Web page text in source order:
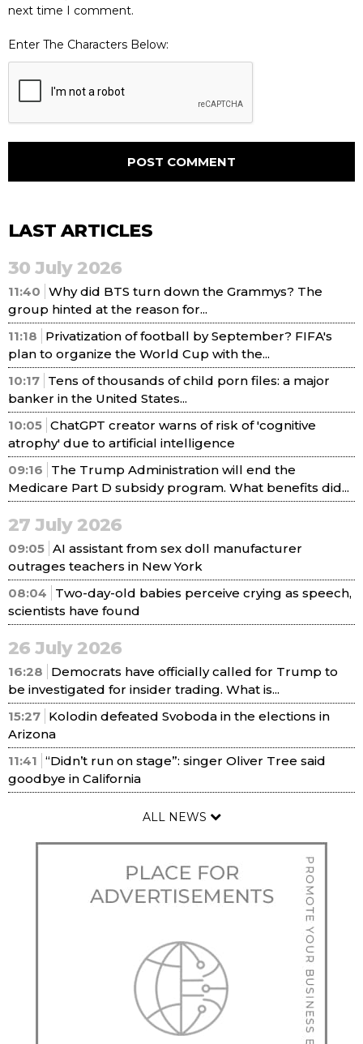
next time I comment.
Enter The Characters Below:
LAST ARTICLES
30 July 2026
11:40 Why did BTS turn down the Grammys? The
group hinted at the reason for...
11:18
Privatization of football by September? FIFA's
plan to organize the World Cup with the...
10:17 Tens of thousands of child porn files: a major
banker in the United States...
10:05 ChatGPT creator warns of risk of 'cognitive
atrophy' due to artificial intelligence
09:16
The Trump Administration will end the
Medicare Part D subsidy program. What benefits did...
27 July 2026
09:05 AI assistant from sex doll manufacturer
outrages teachers in New York
08:04
Two-day-old babies perceive crying as speech,
scientists have found
26 July 2026
16:28
Democrats have officially called for Trump to
be investigated for insider trading. What is...
15:27 Kolodin defeated Svoboda in the elections in
Arizona
11:41 “Didn’t run on stage”: singer Oliver Tree said
goodbye in California
ALL NEWS